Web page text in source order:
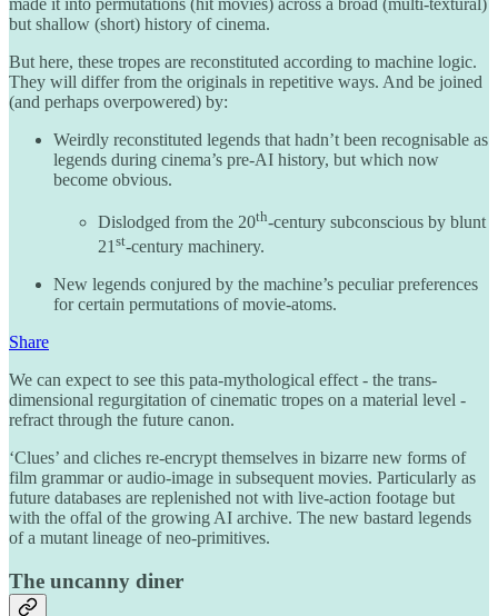
but shallow (short) history of cinema.
But here, these tropes are reconstituted according to machine logic.
They will differ from the originals in repetitive ways. And be joined
(and perhaps overpowered) by:
Weirdly reconstituted legends that hadn’t been recognisable as
legends during cinema’s pre-AI history, but which now
become obvious.
Dislodged from the 20th-century subconscious by blunt
21 st-century machinery.
New legends conjured by the machine’s peculiar preferences
for certain permutations of movie-atoms.
Share
We can expect to see this pata-mythological effect - the trans-
dimensional regurgitation of cinematic tropes on a material level -
refract through the future canon.
‘Clues’ and cliches re-encrypt themselves in bizarre new forms of
film grammar or audio-image in subsequent movies. Particularly as
future databases are replenished not with live-action footage but
with the offal of the growing AI archive. The new bastard legends
of a mutant lineage of neo-primitives.
The uncanny diner